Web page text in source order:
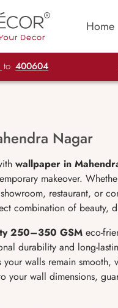
Home
to 400604
Nagar
wallpaper in
makeover.
restaurant, or
combination of beauty,
250–350 GSM eco-
durability and long-
your walls remain
your wall dimensions,